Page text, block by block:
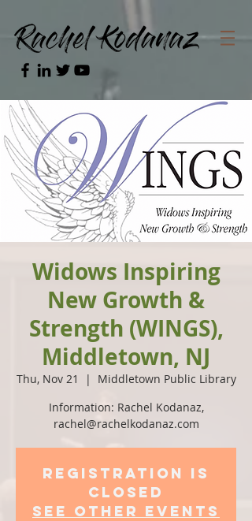
Widows Inspiring
New Growth &
Strength (WINGS),
Middletown, NJ
Thu, Nov 21
  |
Middletown Public Library
Information: Rachel Kodanaz,
rachel@rachelkodanaz.com
Registration is
Closed
See other events